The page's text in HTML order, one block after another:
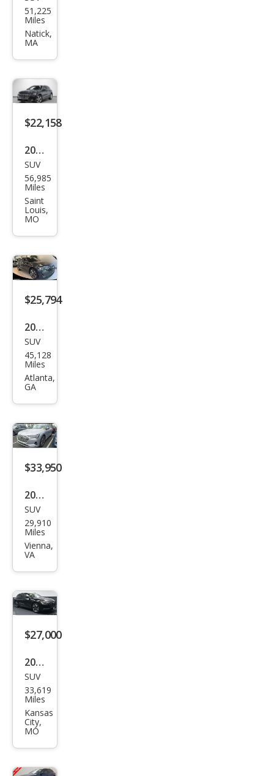
e-
tron
Pres
tige
51,225
Miles
Natick,
MA
$22,158
2019
Audi
e-
tron
qua
ttro
Pres
tige
SUV
56,985
Miles
Saint
Louis,
MO
$25,794
2021
Audi
e-
tron
Pre
miu
m
SUV
45,128
Miles
Atlanta,
GA
$33,950
2023
Audi
e-
tron
Pre
miu
m
SUV
29,910
Miles
Vienna,
VA
$27,000
2022
Audi
e-
tron
qua
ttro
Pre
SUV
33,619
Miles
Kansas
City,
MO